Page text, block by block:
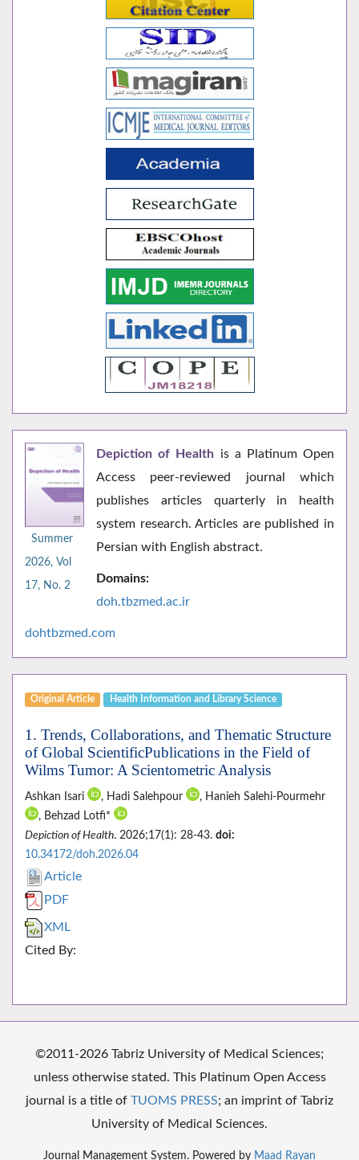
Summer
2026, Vol
17, No. 2
Depiction of Health is a Platinum Open
Access peer-reviewed journal which
publishes articles quarterly in health
system research. Articles are published in
Persian with English abstract.
Domains:
doh.tbzmed.ac.ir
dohtbzmed.com
Original Article Health Information and Library Science
1. Trends, Collaborations, and Thematic Structure
of Global ScientificPublications in the Field of
Wilms Tumor: A Scientometric Analysis
Ashkan Isari , Hadi Salehpour
, Hanieh Salehi-Pourmehr
, Behzad Lotfi*
Depiction of Health. 2026;17(1): 28-43. doi:
10.34172/doh.2026.04
Article
PDF
XML
Cited By:
©2011-2026 Tabriz University of Medical Sciences;
unless otherwise stated. This Platinum Open Access
journal is a title of TUOMS PRESS; an imprint of Tabriz
University of Medical Sciences.
Journal Management System. Powered by Maad Rayan